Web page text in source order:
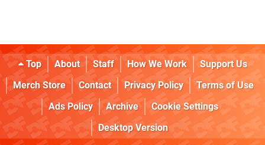
Top About Staff How We Work
Support Us
Merch Store
Contact Privacy Policy
Terms of Use
Ads Policy
Archive
Cookie Settings
Desktop Version